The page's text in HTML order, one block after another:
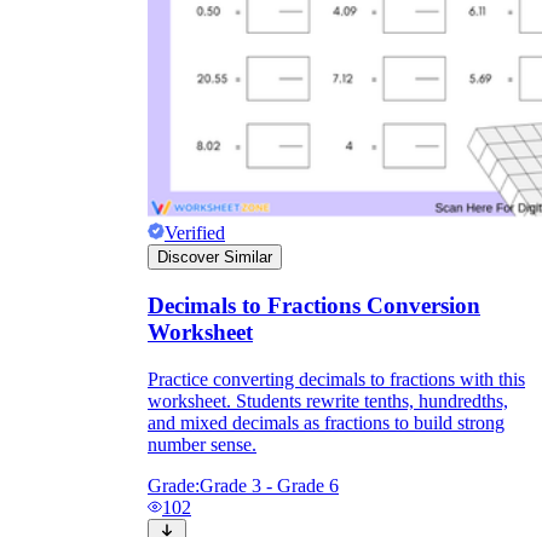
Verified
Discover Similar
Decimals to Fractions Conversion
Worksheet
Practice converting decimals to fractions with this
worksheet. Students rewrite tenths, hundredths,
and mixed decimals as fractions to build strong
number sense.
Grade:Grade 3 - Grade 6
102